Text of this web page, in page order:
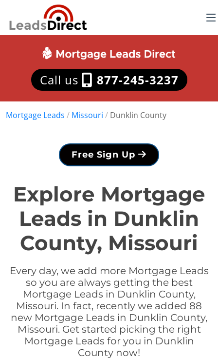
Call us 877-245-3237
Mortgage Leads / Missouri / Dunklin County
Free Sign Up
Explore Mortgage
Leads in Dunklin
County, Missouri
Every day, we add more Mortgage Leads
so you are always getting the best
Mortgage Leads in Dunklin County,
Missouri. In fact, recently we added 88
new Mortgage Leads in Dunklin County,
Missouri. Get started picking the right
Mortgage Leads for you in Dunklin
County now!